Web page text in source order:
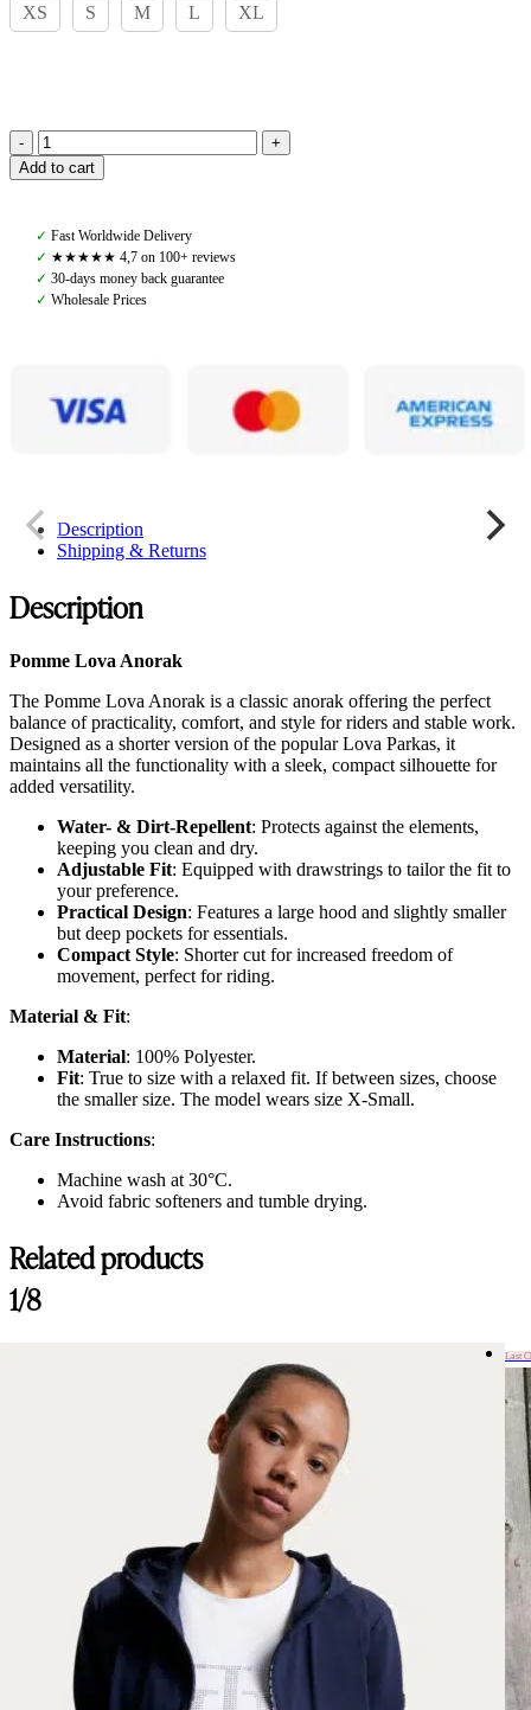
XS S M L XL
Pomme
Lova
Black
quantity
Add to cart
✓ Fast Worldwide Delivery
✓ ★★★★★ 4,7 on 100+ reviews
✓ 30-days money back guarantee
✓ Wholesale Prices
Description
Shipping & Returns
Description
Pomme Lova Anorak
The Pomme Lova Anorak is a classic anorak offering the perfect
balance of practicality, comfort, and style for riders and stable work.
Designed as a shorter version of the popular Lova Parkas, it
maintains all the functionality with a sleek, compact silhouette for
added versatility.
Water- & Dirt-Repellent: Protects against the elements,
keeping you clean and dry.
Adjustable Fit: Equipped with drawstrings to tailor the fit to
your preference.
Practical Design: Features a large hood and slightly smaller
but deep pockets for essentials.
Compact Style: Shorter cut for increased freedom of
movement, perfect for riding.
Material & Fit:
Material: 100% Polyester.
Fit: True to size with a relaxed fit. If between sizes, choose
the smaller size. The model wears size X-Small.
Care Instructions:
Machine wash at 30°C.
Avoid fabric softeners and tumble drying.
Related products
1/8
Last